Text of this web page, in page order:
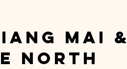
mai &
north